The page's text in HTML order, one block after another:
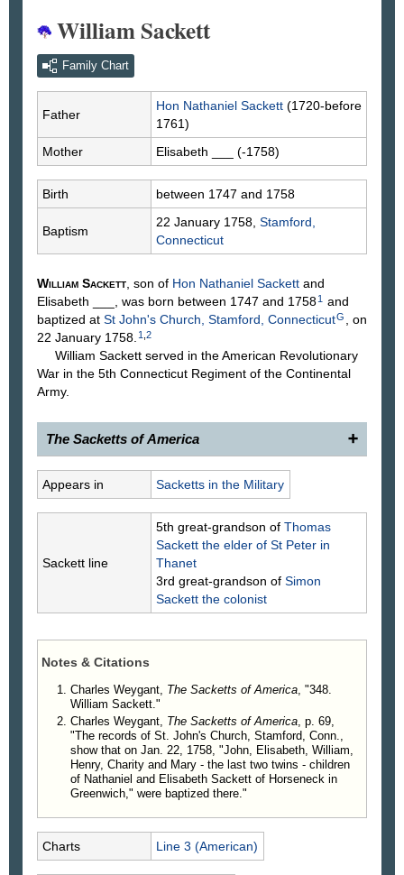
William Sackett
Family Chart
Father
Hon Nathaniel Sackett (1720-before
1761)
Mother
Elisabeth (-1758)
Birth between 1747 and 1758
Baptism
22 January 1758, Stamford,
Connecticut
William Sackett , son of Hon Nathaniel Sackett and
Elisabeth
, was born between 1747 and 17581 and
baptized at St John's Church, Stamford, ConnecticutG
, on
22 January 1758. 1 2
William Sackett served in the American Revolutionary
War in the 5th Connecticut Regiment of the Continental
Army.
The Sacketts of America
348.William Sackett, 17__–, of Greenwich, Conn.,
son of (118) Nathaniel Sackett, was a Revolutionary
soldier and served in Capt. Thomas Hobby's
Greenwich Company of the 5th Regiment of the
Connecticut Line, commanded by Col. Waterbury.
Appears in Sacketts in the Military
Sackett line
5th great-grandson of Thomas
Sackett the elder of St Peter in
Thanet
3rd great-grandson of Simon
Sackett the colonist
Notes & Citations
Charles Weygant, The Sacketts of America , "348.
William Sackett."
Charles Weygant, The Sacketts of America, p. 69,
"The records of St. John's Church, Stamford, Conn.,
show that on Jan. 22, 1758, "John, Elisabeth, William,
Henry, Charity and Mary - the last two twins - children
of Nathaniel and Elisabeth Sackett of Horseneck in
Greenwich," were baptized there."
Charts Line 3 (American)